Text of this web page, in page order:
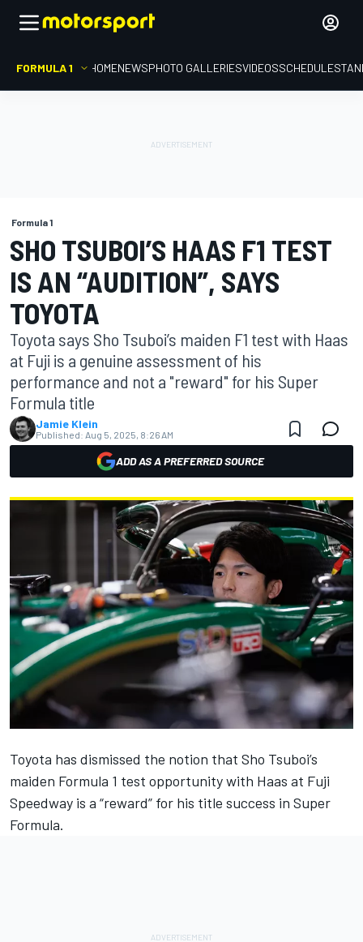
FORMULA 1 HOMENEWSPHOTO GALLERIESVIDEOSSCHEDULE
Formula 1
SHO TSUBOI’S HAAS F1 TEST
IS AN “AUDITION”, SAYS
TOYOTA
Toyota says Sho Tsuboi’s maiden F1 test with Haas
at Fuji is a genuine assessment of his
performance and not a "reward" for his Super
Formula title
Jamie Klein
Published: Aug 5, 2025, 8:26 AM
ADD AS A PREFERRED SOURCE
Toyota has dismissed the notion that Sho Tsuboi’s
maiden Formula 1 test opportunity with Haas at Fuji
Speedway is a “reward” for his title success in Super
Formula.